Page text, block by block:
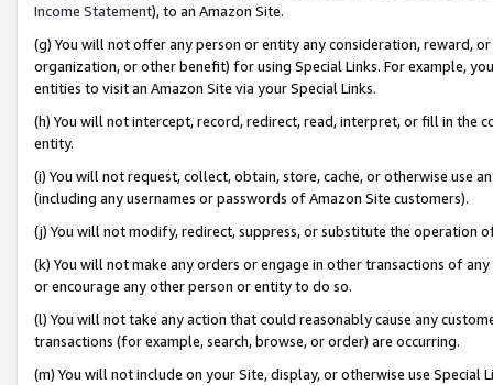
Income Statement), to an Amazon Site.
(g) You will not offer any person or entity any consideration, reward,
organization, or other benefit) for using Special Links. For example,
entities to visit an Amazon Site via your Special Links.
(h) You will not intercept, record, redirect, read, interpret, or fill in
entity.
(i) You will not request, collect, obtain, store, cache, or otherwise use
(including any usernames or passwords of Amazon Site customers).
(j) You will not modify, redirect, suppress, or substitute the operation
(k) You will not make any orders or engage in other transactions of
or encourage any other person or entity to do so.
(l) You will not take any action that could reasonably cause any
transactions (for example, search, browse, or order) are occurring.
(m) You will not include on your Site, display, or otherwise use